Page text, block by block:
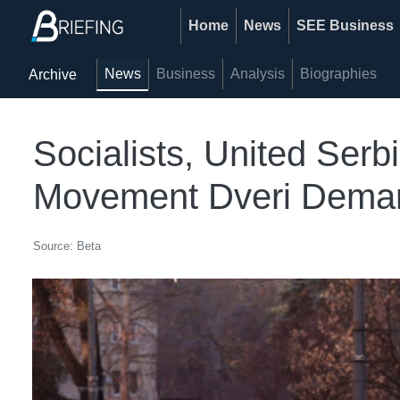
Home News SEE Business
Archive News Business Analysis Biographies
Socialists, United
Movement Dveri
Source: Beta